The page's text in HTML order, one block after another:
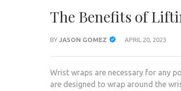
The Benefits of
BY JASON GOMEZ APRIL 20, 2023
Wrist wraps are necessary for any
are designed to wrap around the